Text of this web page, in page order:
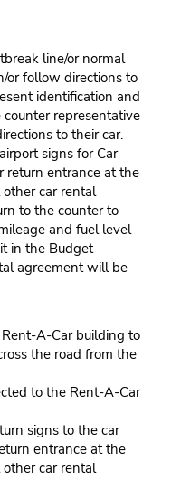
line/or normal
or follow directions to
identification and
representative
to their car.
signs for Car
return entrance at the
car rental
to the counter to
and fuel level
in the Budget
agreement will be
A-Car building to
the road from the
to the Rent-A-Car
signs to the car
entrance at the
car rental